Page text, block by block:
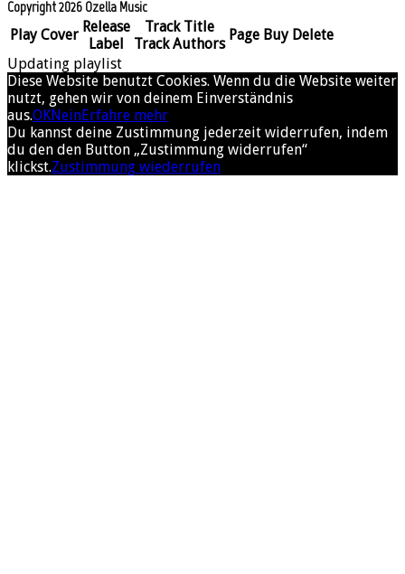
Copyright 2026 Ozella Music
Play Cover Release
Label
Track Title
Track Authors
Page Buy Delete
Updating playlist
Diese Website benutzt Cookies. Wenn du die Website weiter
nutzt, gehen wir von deinem Einverständnis
aus.OKNeinErfahre mehr
Du kannst deine Zustimmung jederzeit widerrufen, indem
du den den Button „Zustimmung widerrufen“
klickst.Zustimmung wiederrufen